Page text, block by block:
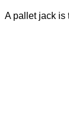
A pallet jack is